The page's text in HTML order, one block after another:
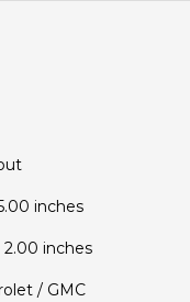
inches
2.00 inches
/ GMC